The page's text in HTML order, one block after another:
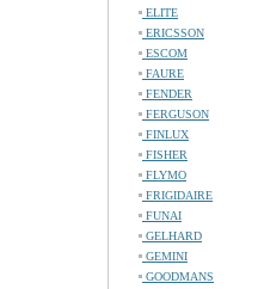
ELITE
ERICSSON
ESCOM
FAURE
FENDER
FERGUSON
FINLUX
FISHER
FLYMO
FRIGIDAIRE
FUNAI
GELHARD
GEMINI
GOODMANS